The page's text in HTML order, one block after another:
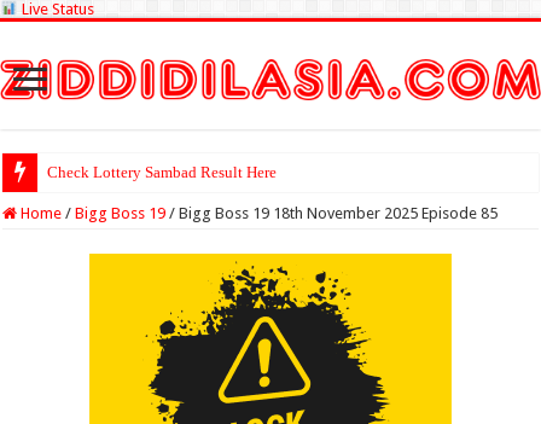
Live Status
Check Lottery Sambad Result Here
Home / Bigg Boss 19 / Bigg Boss 19 18th November 2025 Episode 85